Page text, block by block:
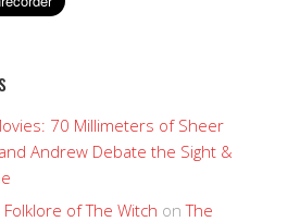
70 Millimeters of Sheer
Andrew Debate the Sight &
of The Witch onThe